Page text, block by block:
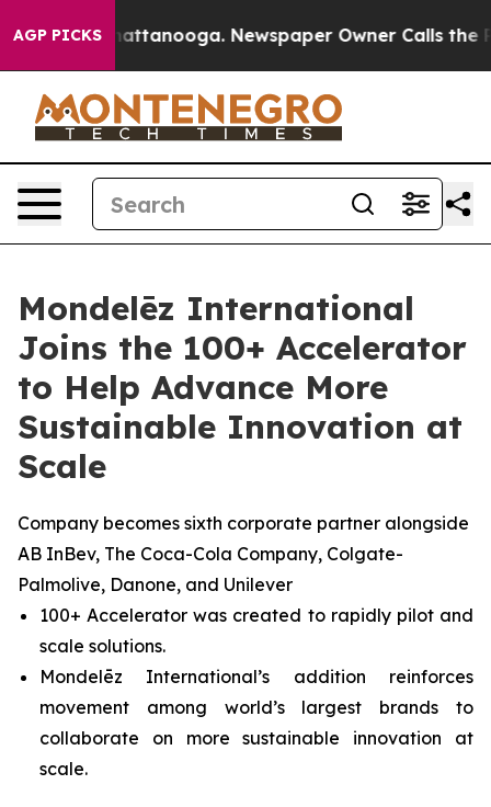
AGP PICKS
in Chattanooga. Newspaper Owner Calls the
Mondelēz International
Joins the 100+ Accelerator
to Help Advance More
Sustainable Innovation at
Scale
Company becomes sixth corporate partner alongside
AB InBev, The Coca-Cola Company, Colgate-
Palmolive, Danone, and Unilever
100+ Accelerator was created to rapidly pilot and
scale solutions.
Mondelēz International’s addition reinforces
movement among world’s largest brands to
collaborate on more sustainable innovation at
scale.